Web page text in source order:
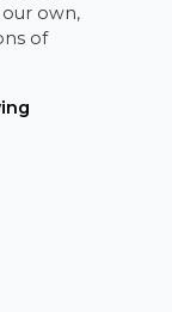
own,
of